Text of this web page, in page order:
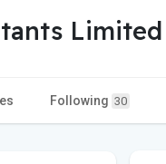
Limited
Following 30